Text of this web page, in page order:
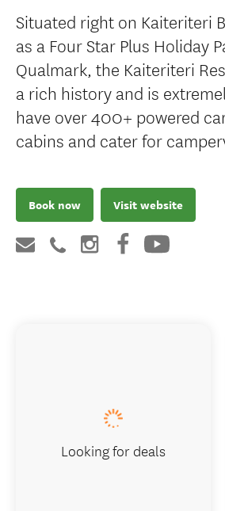
Situated right on Kaiteriteri
as a Four Star Plus Holiday
Qualmark, the Kaiteriteri
a rich history and is
have over 400+ powered
cabins and cater for
Book now Visit website
Looking for deals